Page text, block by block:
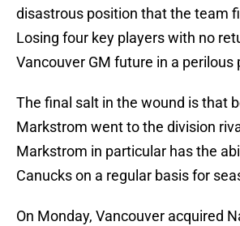
disastrous position that the team
Losing four key players with no
Vancouver GM future in a perilous
The final salt in the wound is that
Markstrom went to the division
Markstrom in particular has the
Canucks on a regular basis for
On Monday, Vancouver acquired